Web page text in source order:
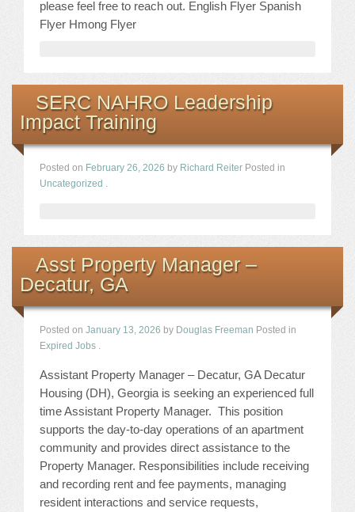
please feel free to reach out. English Flyer Spanish
Flyer Hmong Flyer
SERC NAHRO Leadership
Impact Training
Posted on February 26, 2026 by Richard Reiter Posted in
Uncategorized .
Asst Property Manager –
Decatur, GA
Posted on January 13, 2026 by Douglas Freeman Posted in
Expired Jobs .
Assistant Property Manager – Decatur, GA Decatur
Housing (DH), Georgia is seeking an experienced full
time Assistant Property Manager. This position
supports the day-to-day operations of an apartment
community and provides direct assistance to the
Property Manager. Responsibilities include receiving
and recording rent and fee payments, managing
resident interactions and service requests,